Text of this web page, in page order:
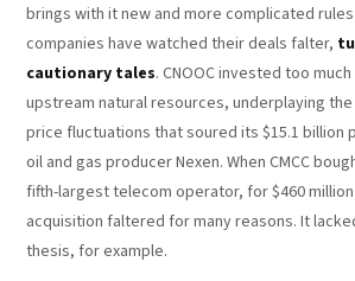
brings with it new and more complicated
companies have watched their deals falter,
cautionary tales. CNOOC invested too
upstream natural resources, underplaying
price fluctuations that soured its $15.1 billion
oil and gas producer Nexen. When CMCC
fifth-largest telecom operator, for $460 million
acquisition faltered for many reasons. It
thesis, for example.